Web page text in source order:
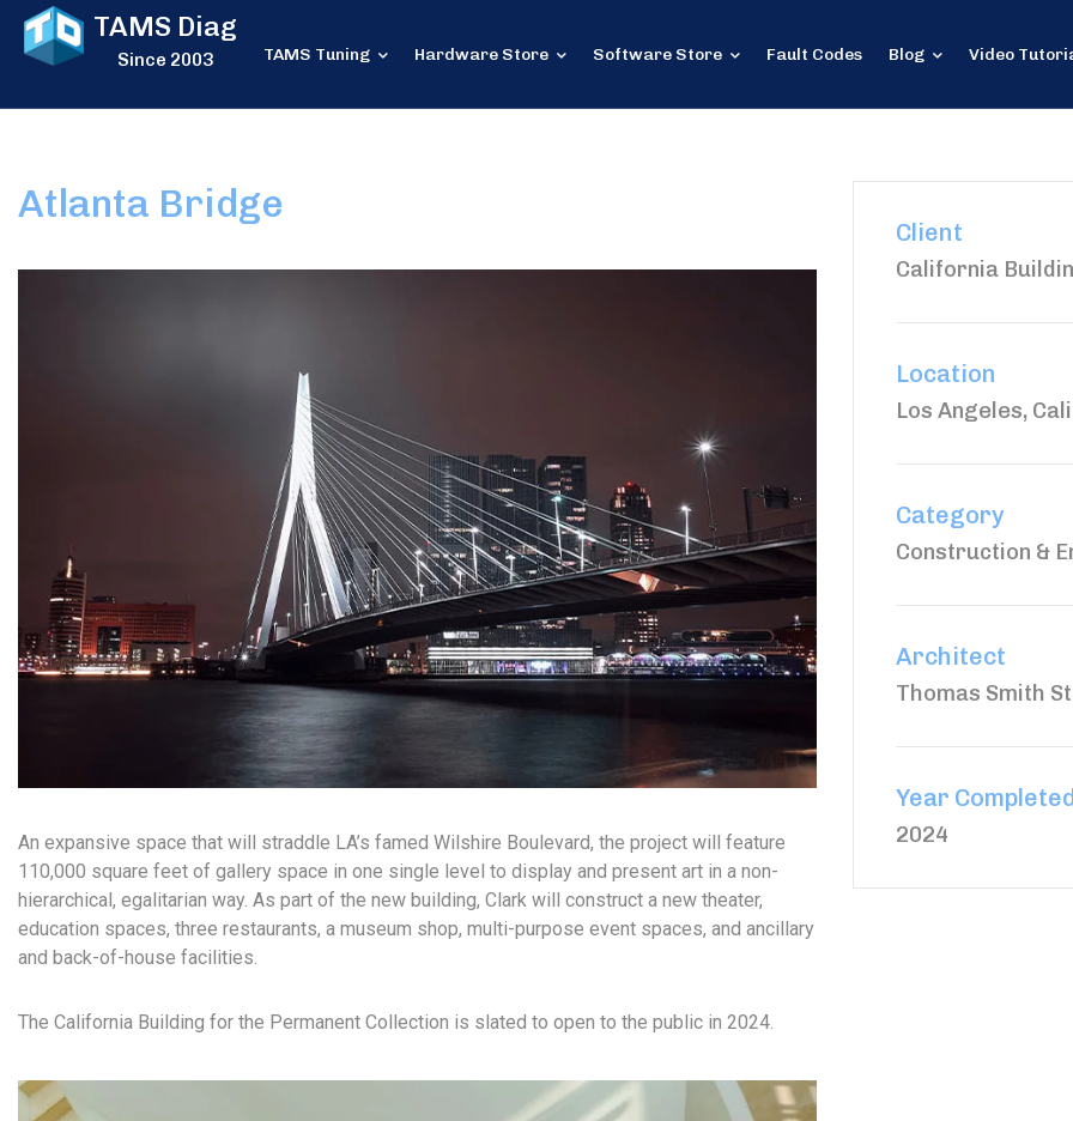
TAMS Diag
Since 2003 TAMS Tuning Hardware Store Software Store Fault Codes Blog Video
Atlanta Bridge
An expansive space that will straddle LA’s famed Wilshire Boulevard, the project will feature
110,000 square feet of gallery space in one single level to display and present art in a non-
hierarchical, egalitarian way. As part of the new building, Clark will construct a new theater,
education spaces, three restaurants, a museum shop, multi-purpose event spaces, and ancillary
and back-of-house facilities.
The California Building for the Permanent Collection is slated to open to the public in 2024.
Client
California
Location
Los Angeles,
Category
Construction &
Architect
Thomas Smith
Year
2024